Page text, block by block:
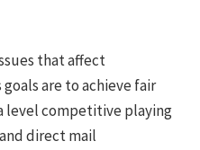
that affect
are to achieve fair
level competitive playing
direct mail